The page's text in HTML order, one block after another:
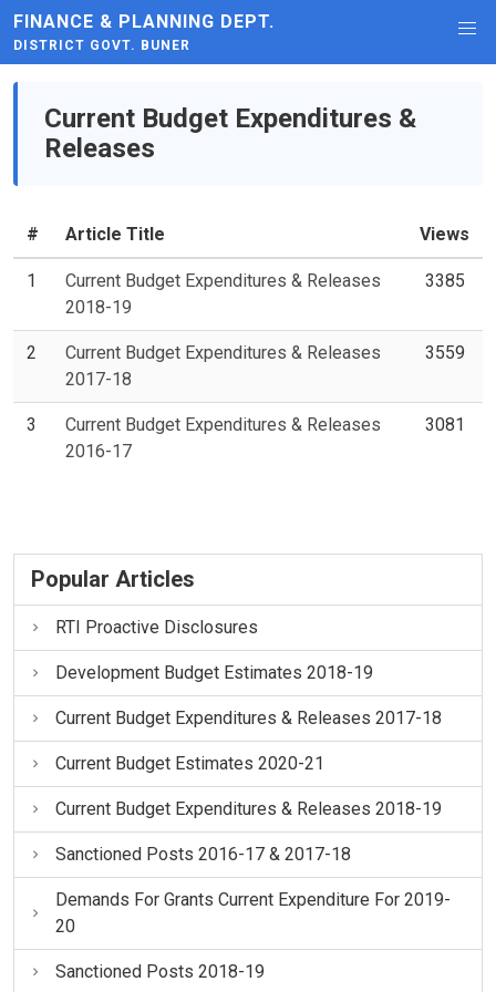
FINANCE & PLANNING DEPT.
DISTRICT GOVT. BUNER
Current Budget Expenditures &
Releases
# Article Title Views
1
Current Budget Expenditures & Releases
2018-19
3385
2
Current Budget Expenditures & Releases
2017-18
3559
3
Current Budget Expenditures & Releases
2016-17
3081
Popular Articles
RTI Proactive Disclosures
Development Budget Estimates 2018-19
Current Budget Expenditures & Releases 2017-18
Current Budget Estimates 2020-21
Current Budget Expenditures & Releases 2018-19
Sanctioned Posts 2016-17 & 2017-18
Demands For Grants Current Expenditure For 2019-
20
Sanctioned Posts 2018-19